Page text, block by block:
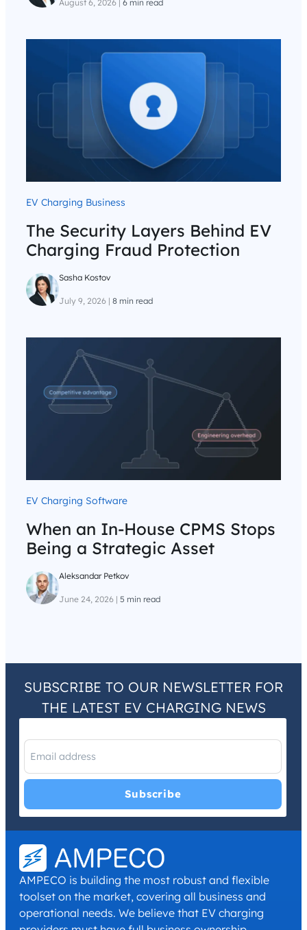
August 6, 2026 6 min read
EV Charging Business
The Security Layers Behind EV
Charging Fraud Protection
Sasha Kostov
July 9, 2026 | 8 min read
EV Charging Software
When an In-House CPMS Stops
Being a Strategic Asset
Aleksandar Petkov
June 24, 2026 | 5 min read
SUBSCRIBE TO OUR NEWSLETTER FOR
THE LATEST EV CHARGING NEWS
I have read and agree with thePrivacy PolicyandTerms and
Conditions.*
AMPECO is building the most robust and flexible
toolset on the market, covering all business and
operational needs. We believe that EV charging